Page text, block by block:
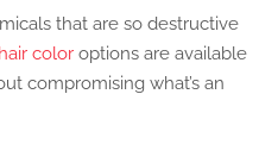
that are so destructive
color options are available
compromising what’s an